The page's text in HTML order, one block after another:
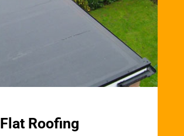
Flat Roofing